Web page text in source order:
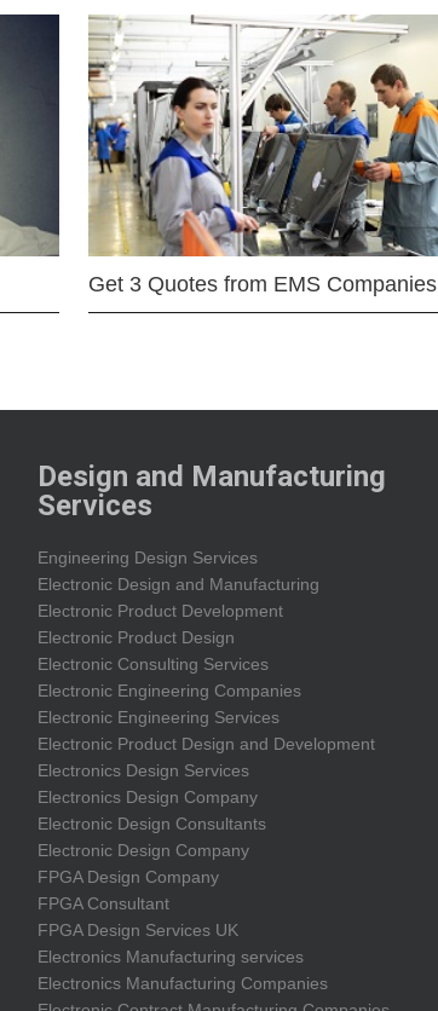
Get 3 Quotes from EMS Companies
Design and Manufacturing
Services
Engineering Design Services
Electronic Design and Manufacturing
Electronic Product Development
Electronic Product Design
Electronic Consulting Services
Electronic Engineering Companies
Electronic Engineering Services
Electronic Product Design and Development
Electronics Design Services
Electronics Design Company
Electronic Design Consultants
Electronic Design Company
FPGA Design Company
FPGA Consultant
FPGA Design Services UK
Electronics Manufacturing services
Electronics Manufacturing Companies